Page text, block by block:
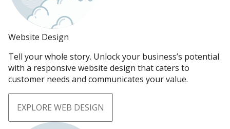
Website Design
Tell your whole story. Unlock your business’s potential
with a responsive website design that caters to
customer needs and communicates your value.
EXPLORE WEB DESIGN